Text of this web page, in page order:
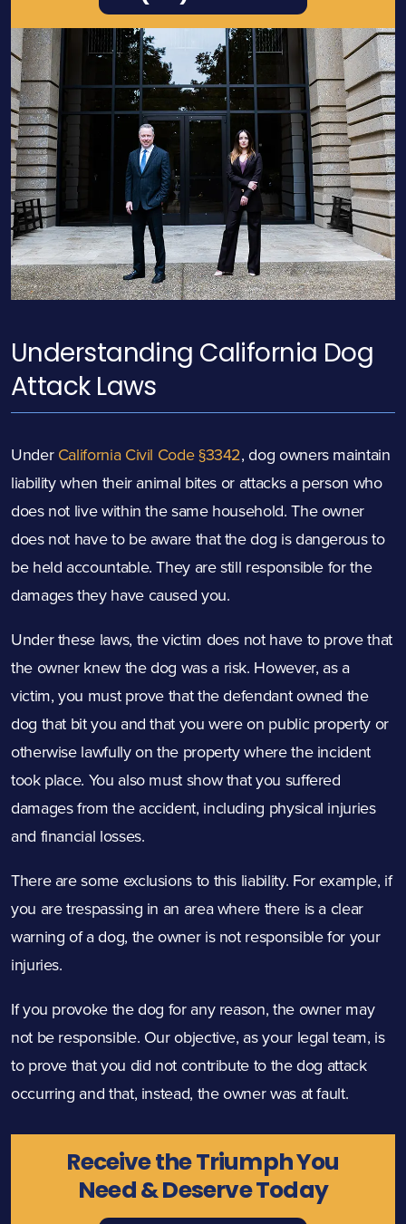
Understanding California Dog
Attack Laws
Under California Civil Code §3342, dog owners maintain
liability when their animal bites or attacks a person who
does not live within the same household. The owner
does not have to be aware that the dog is dangerous to
be held accountable. They are still responsible for the
damages they have caused you.
Under these laws, the victim does not have to prove that
the owner knew the dog was a risk. However, as a
victim, you must prove that the defendant owned the
dog that bit you and that you were on public property or
otherwise lawfully on the property where the incident
took place. You also must show that you suffered
damages from the accident, including physical injuries
and financial losses.
There are some exclusions to this liability. For example, if
you are trespassing in an area where there is a clear
warning of a dog, the owner is not responsible for your
injuries.
If you provoke the dog for any reason, the owner may
not be responsible. Our objective, as your legal team, is
to prove that you did not contribute to the dog attack
occurring and that, instead, the owner was at fault.
Receive the Triumph You
Need & Deserve Today